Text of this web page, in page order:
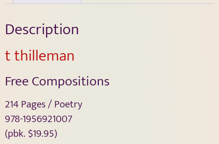
Description
t thilleman
Free Compositions
214 Pages / Poetry
978-1956921007
(pbk. $19.95)